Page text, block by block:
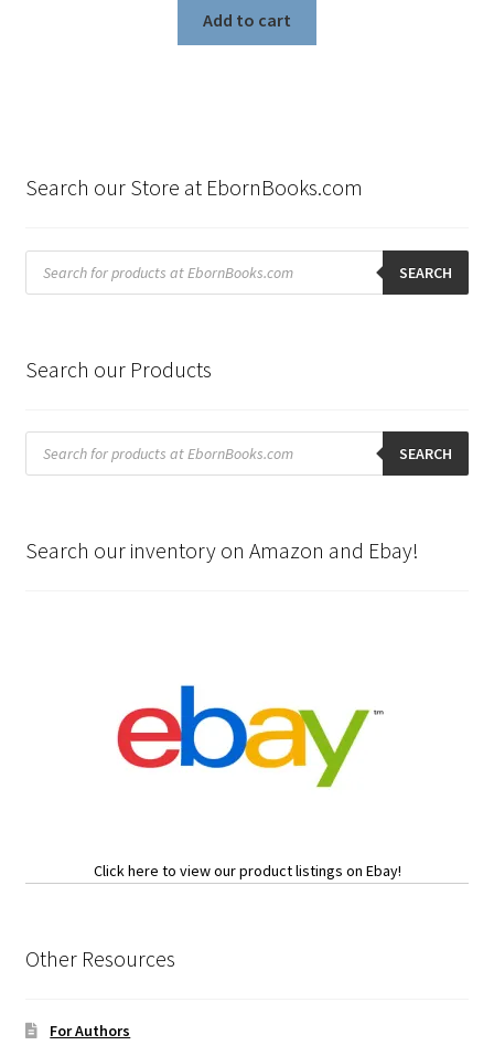
Add to cart
Search our Store at EbornBooks.com
Products
search SEARCH
Search our Products
Products
search SEARCH
Search our inventory on Amazon and Ebay!
Click here to view our product listings on Ebay!
Other Resources
For Authors